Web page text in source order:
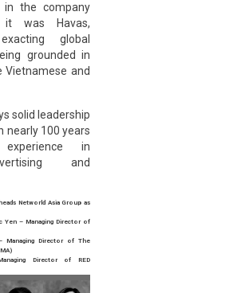
in the company
was Havas,
global
grounded in
and
solid leadership
nearly 100 years
in
and
Networld Asia Group as
Yen – Managing Director of
Managing Director of The
Director of RED